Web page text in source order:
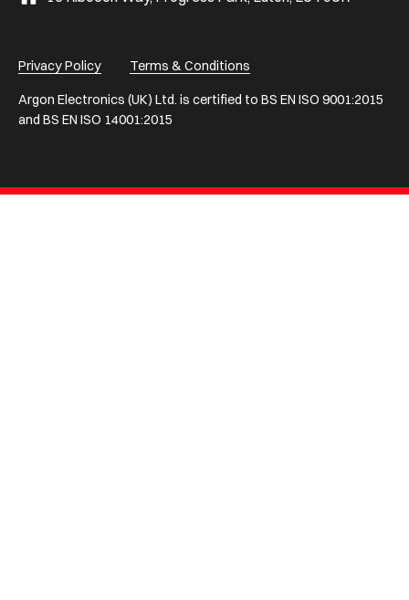
Argon Electronics (UK) Ltd. is certified to BS EN ISO 9001:2015
and BS EN ISO 14001:2015
Privacy Policy Terms & Conditions